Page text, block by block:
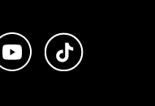
us on Instagram
Subscribe to us on